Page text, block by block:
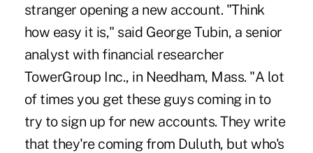
stranger opening a new account. "Think
how easy it is," said George Tubin, a senior
analyst with financial researcher
TowerGroup Inc., in Needham, Mass. "A lot
of times you get these guys coming in to
try to sign up for new accounts. They write
that they're coming from Duluth, but who's